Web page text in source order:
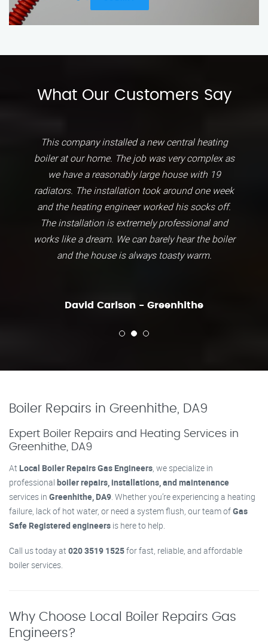
What Our Customers Say
This company installed a new central heating
boiler at our home. The job was very complex as
we have a reasonably large house with 19
radiators. The installation took around one week
and the heating engineer worked his socks off.
The installation is extremely professional and
works like a dream. We can barely hear the boiler
and the house is always toasty warm.
David Carlson - Greenhithe
Boiler Repairs in Greenhithe, DA9
Expert Boiler Repairs and Heating Services in
Greenhithe, DA9
At Local Boiler Repairs Gas Engineers, we specialize in
professional boiler repairs, installations, and maintenance
services in Greenhithe, DA9. Whether you’re experiencing a heating
failure, lack of hot water, or need a system flush, our team ofGas
Safe Registered engineers is here to help.
Call us today at 020 3519 1525for fast, reliable, and affordable
boiler services.
Why Choose Local Boiler Repairs Gas
Engineers?